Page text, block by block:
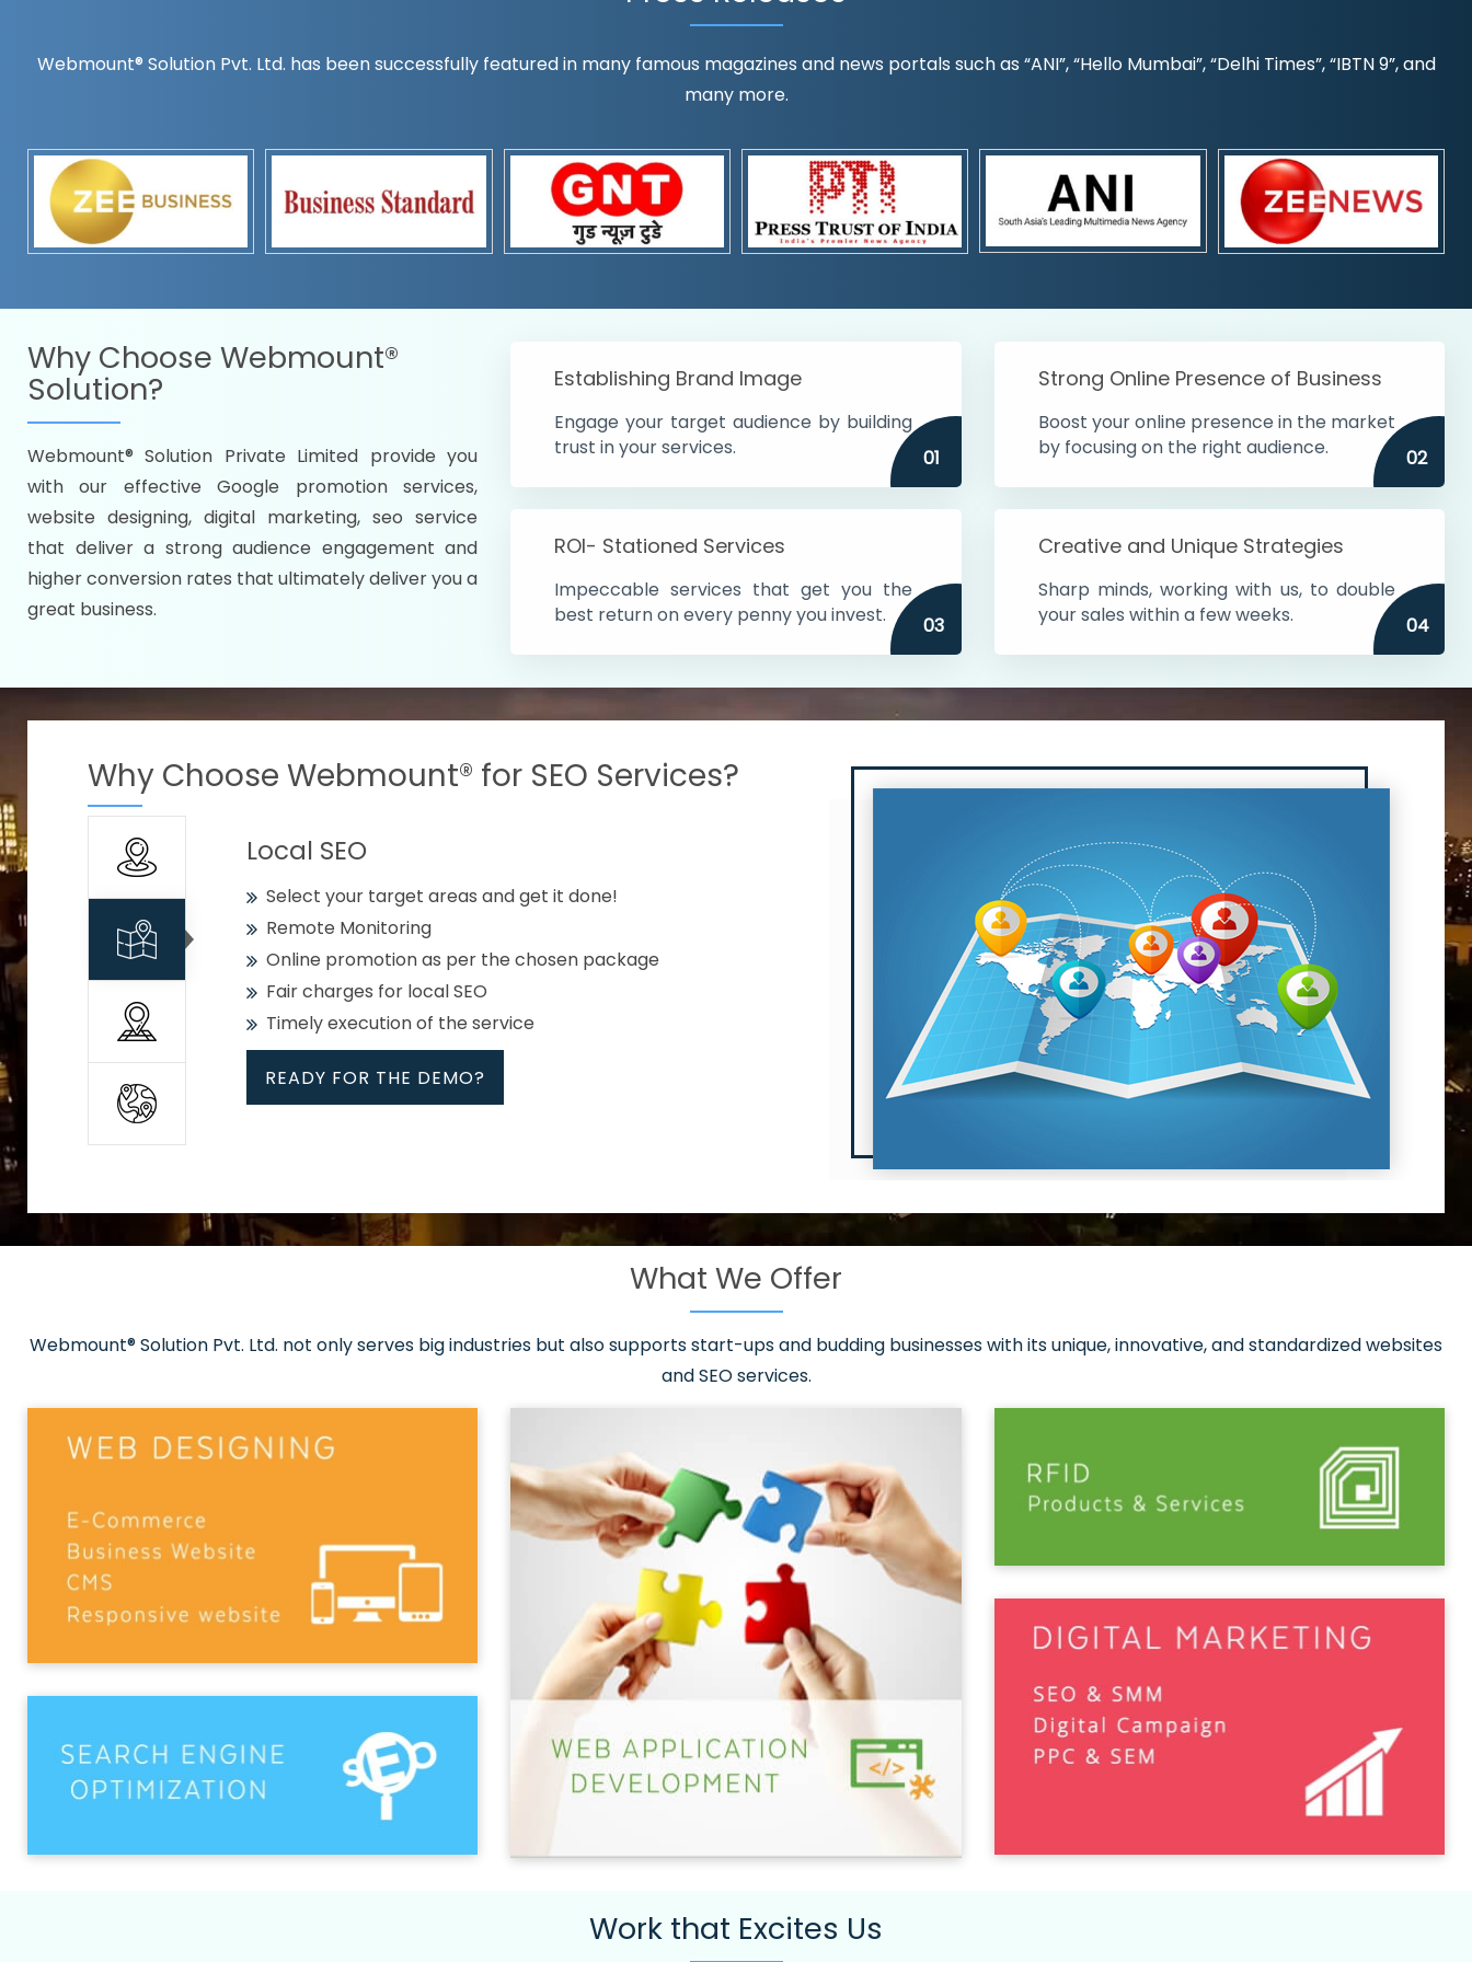
Webmount® Solution Pvt. Ltd. has been successfully featured in many famous magazines and news portals such as “ANI”, “Hello Mumbai”, “Delhi Times”, “IBTN 9”, and
many more.
Why Choose Webmount®
Solution?
Webmount® Solution Private Limited provide you
with our effective Google promotion services,
website designing, digital marketing, seo service
that deliver a strong audience engagement and
higher conversion rates that ultimately deliver you a
great business.
Establishing Brand Image
Engage your target audience by building
trust in your services.
01
Strong Online Presence of Business
Boost your online presence in the market
by focusing on the right audience.
02
ROI- Stationed Services
Impeccable services that get you the
best return on every penny you invest.
03
Creative and Unique Strategies
Sharp minds, working with us, to double
your sales within a few weeks.
04
Why Choose Webmount® for SEO Services?
Name it and we will target the country
Promoting as per your preferences and
Packages under your budget
READY FOR THE DEMO?
Citywise
Specify your selected cities in India
Strengthen your business within the cities
Using citywise keywords
Local SEO
Select your target areas and get it done!
Remote Monitoring
Online promotion as per the chosen package
Fair charges for local SEO
Timely execution of the service
READY FOR THE DEMO?
All
Strong keywords with reasonable packages
What We Offer
Webmount® Solution Pvt. Ltd. not only serves big industries but also supports start-ups and budding businesses with its unique, innovative, and standardized websites
and SEO services.
Work that Excites Us